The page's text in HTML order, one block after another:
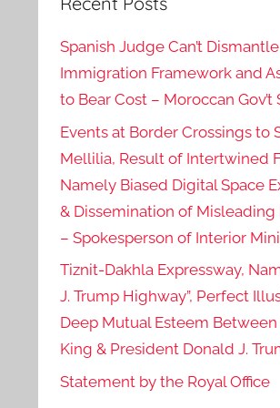
Spanish Judge Can’t
Immigration Framework and
to Bear Cost – Moroccan Gov’t
Events at Border Crossings to
Mellilia, Result of Intertwined
Namely Biased Digital Space
& Dissemination of
– Spokesperson of Interior
Tiznit-Dakhla Expressway,
J. Trump Highway”, Perfect
Deep Mutual Esteem
King & President Donald J.
Statement by the Royal Office